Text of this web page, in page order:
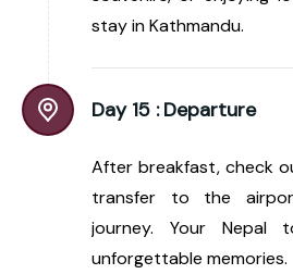
stay in Kathmandu.
Day 15 : Departure
After breakfast, check
transfer to the
journey. Your Nepal
unforgettable memories.